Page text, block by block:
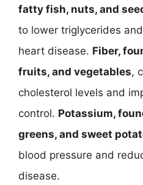
fatty fish, nuts, and
to lower triglycerides
heart disease. Fiber,
fruits, and vegetables,
cholesterol levels and
control. Potassium,
greens, and sweet
blood pressure and
disease.